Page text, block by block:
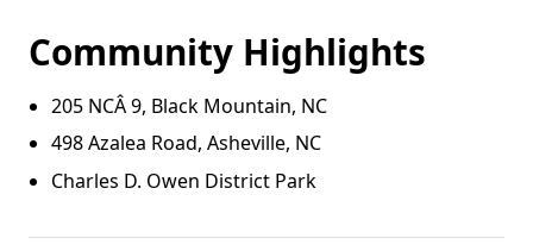
Community Highlights
205 NCÂ 9, Black Mountain, NC
498 Azalea Road, Asheville, NC
Charles D. Owen District Park